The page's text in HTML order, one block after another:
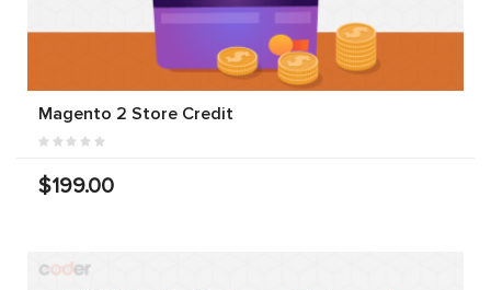
Magento 2 Store Credit
$199.00